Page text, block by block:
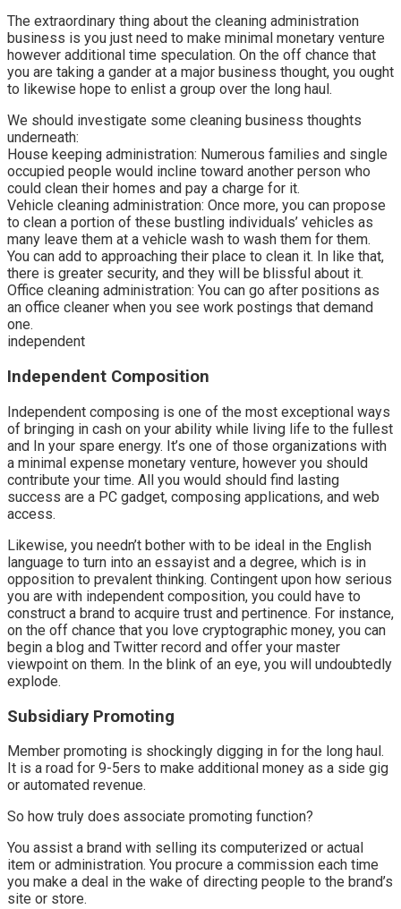
The extraordinary thing about the cleaning administration
business is you just need to make minimal monetary venture
however additional time speculation. On the off chance that
you are taking a gander at a major business thought, you ought
to likewise hope to enlist a group over the long haul.
We should investigate some cleaning business thoughts
underneath:
House keeping administration: Numerous families and single
occupied people would incline toward another person who
could clean their homes and pay a charge for it.
Vehicle cleaning administration: Once more, you can propose
to clean a portion of these bustling individuals’ vehicles as
many leave them at a vehicle wash to wash them for them.
You can add to approaching their place to clean it. In like that,
there is greater security, and they will be blissful about it.
Office cleaning administration: You can go after positions as
an office cleaner when you see work postings that demand
one.
independent
Independent Composition
Independent composing is one of the most exceptional ways
of bringing in cash on your ability while living life to the fullest
and In your spare energy. It’s one of those organizations with
a minimal expense monetary venture, however you should
contribute your time. All you would should find lasting
success are a PC gadget, composing applications, and web
access.
Likewise, you needn’t bother with to be ideal in the English
language to turn into an essayist and a degree, which is in
opposition to prevalent thinking. Contingent upon how serious
you are with independent composition, you could have to
construct a brand to acquire trust and pertinence. For instance,
on the off chance that you love cryptographic money, you can
begin a blog and Twitter record and offer your master
viewpoint on them. In the blink of an eye, you will undoubtedly
explode.
Subsidiary Promoting
Member promoting is shockingly digging in for the long haul.
It is a road for 9-5ers to make additional money as a side gig
or automated revenue.
So how truly does associate promoting function?
You assist a brand with selling its computerized or actual
item or administration. You procure a commission each time
you make a deal in the wake of directing people to the brand’s
site or store.